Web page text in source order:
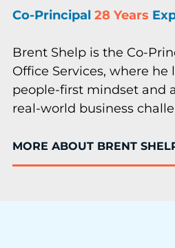
Co-Principal 28 Years
Brent Shelp is the Co-
Office Services, where he
people-first mindset and
real-world business
MORE ABOUT BRENT